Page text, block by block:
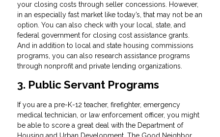
your closing costs through seller concessions. However,
in an especially fast market like today’s, that may not be an
option. You can also check with your local, state, and
federal government for closing cost assistance grants.
And in addition to local and state housing commissions
programs, you can also research assistance programs
through nonprofit and private lending organizations.
3. Public Servant Programs
If you are a pre-K-12 teacher, firefighter, emergency
medical technician, or law enforcement officer, you might
be able to score a great deal with the Department of